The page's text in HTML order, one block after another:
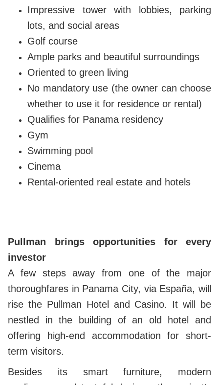
Impressive tower with lobbies, parking
lots, and social areas
Golf course
Ample parks and beautiful surroundings
Oriented to green living
No mandatory use (the owner can choose
whether to use it for residence or rental)
Qualifies for Panama residency
Gym
Swimming pool
Cinema
Rental-oriented real estate and hotels
Pullman brings opportunities for every
investor
A few steps away from one of the major
thoroughfares in Panama City, via España, will
rise the Pullman Hotel and Casino. It will be
nestled in the building of an old hotel and
offering high-end accommodation for short-
term visitors.
Besides its smart furniture, modern